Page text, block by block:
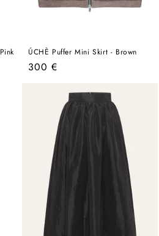
ÚCHÈ Puffer Mini Skirt - Brown
Regular
300 €